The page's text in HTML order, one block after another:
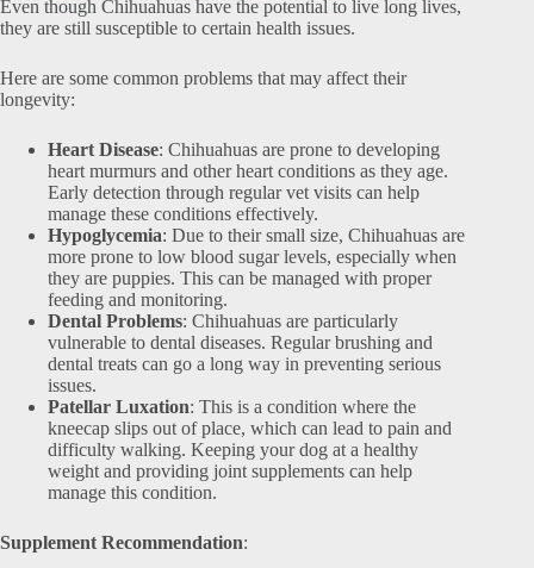
Even though Chihuahuas have the potential to live long lives,
they are still susceptible to certain health issues.
Here are some common problems that may affect their
longevity:
Heart Disease: Chihuahuas are prone to developing
heart murmurs and other heart conditions as they age.
Early detection through regular vet visits can help
manage these conditions effectively.
Hypoglycemia: Due to their small size, Chihuahuas are
more prone to low blood sugar levels, especially when
they are puppies. This can be managed with proper
feeding and monitoring.
Dental Problems: Chihuahuas are particularly
vulnerable to dental diseases. Regular brushing and
dental treats can go a long way in preventing serious
issues.
Patellar Luxation: This is a condition where the
kneecap slips out of place, which can lead to pain and
difficulty walking. Keeping your dog at a healthy
weight and providing joint supplements can help
manage this condition.
Supplement Recommendation: